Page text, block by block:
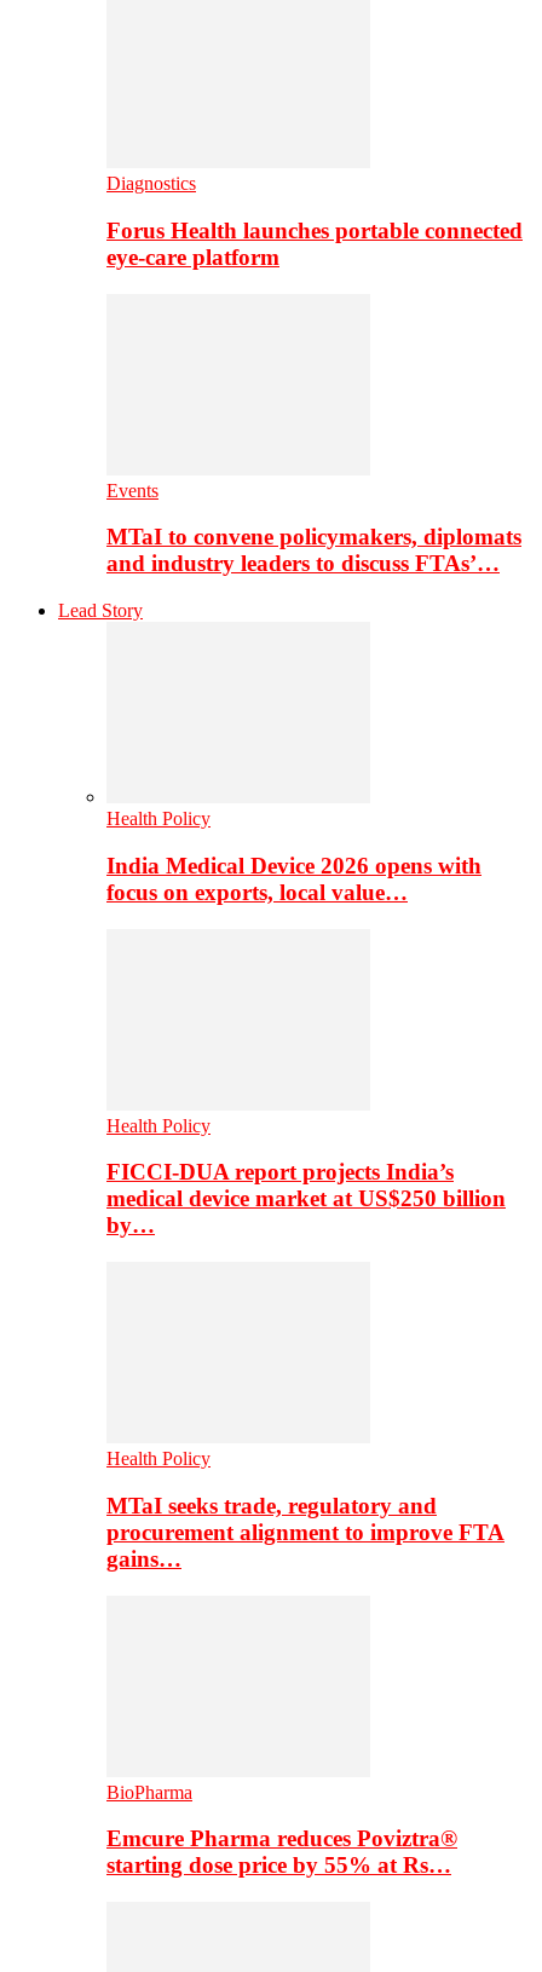
Diagnostics
Forus Health launches portable connected
eye-care platform
Events
MTaI to convene policymakers, diplomats
and industry leaders to discuss FTAs’…
Lead Story
Health Policy
India Medical Device 2026 opens with
focus on exports, local value…
Health Policy
FICCI-DUA report projects India’s
medical device market at US$250 billion
by…
Health Policy
MTaI seeks trade, regulatory and
procurement alignment to improve FTA
gains…
BioPharma
Emcure Pharma reduces Poviztra®
starting dose price by 55% at Rs…